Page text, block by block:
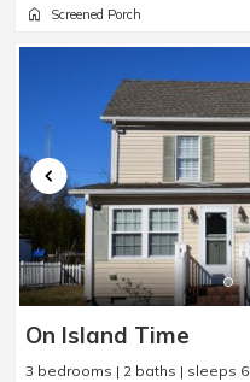
Screened Porch
On Island Time
3 bedrooms | 2 baths | sleeps 6